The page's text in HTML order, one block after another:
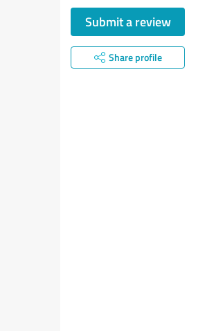
Submit a review
Share profile